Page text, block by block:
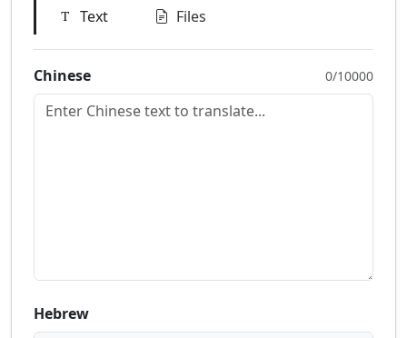
Text Files
Chinese 0/10000
Hebrew